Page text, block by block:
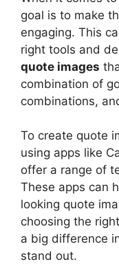
goal is to make
engaging. This
right tools and
quote images
combination of
combinations,
To create quote
using apps like
offer a range of
These apps can
looking quote
choosing the
a big difference
stand out.